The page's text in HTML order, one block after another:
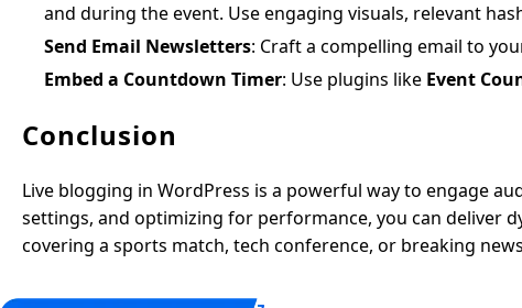
and during the event. Use engaging visuals, relevant
Send Email Newsletters: Craft a compelling email to
Embed a Countdown Timer: Use plugins like Event
Conclusion
Live blogging in WordPress is a powerful way to engage
settings, and optimizing for performance, you can deliver
covering a sports match, tech conference, or breaking